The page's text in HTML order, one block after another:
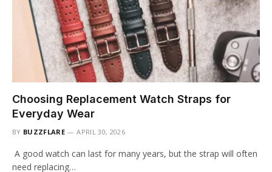
Choosing Replacement Watch Straps for
Everyday Wear
BY BUZZFLARE APRIL 30, 2026
A good watch can last for many years, but the strap will often
need replacing…